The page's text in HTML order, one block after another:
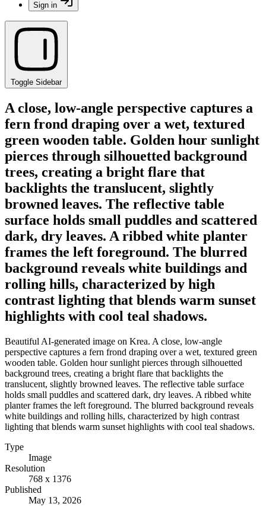
Sign in
Toggle Sidebar
A close, low-angle perspective captures a
fern frond draping over a wet, textured
green wooden table. Golden hour sunlight
pierces through silhouetted background
trees, creating a bright flare that
backlights the translucent, slightly
browned leaves. The reflective table
surface holds small puddles and scattered
dark, dry leaves. A ribbed white planter
frames the left foreground. The blurred
background reveals white buildings and
rolling hills, characterized by high
contrast lighting that blends warm sunset
highlights with cool teal shadows.
Beautiful AI-generated image on Krea. A close, low-angle
perspective captures a fern frond draping over a wet, textured green
wooden table. Golden hour sunlight pierces through silhouetted
background trees, creating a bright flare that backlights the
translucent, slightly browned leaves. The reflective table surface
holds small puddles and scattered dark, dry leaves. A ribbed white
planter frames the left foreground. The blurred background reveals
white buildings and rolling hills, characterized by high contrast
lighting that blends warm sunset highlights with cool teal shadows.
Type
Image
Resolution
768 x 1376
Published
May 13, 2026